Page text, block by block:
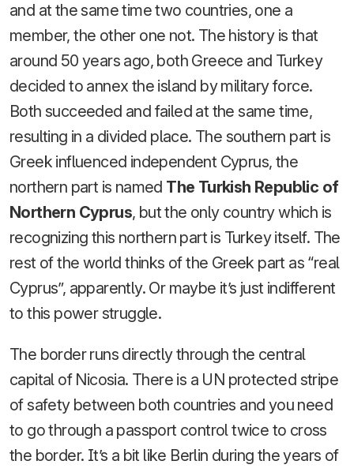
and at the same time two countries, one a
member, the other one not. The history is that
around 50 years ago, both Greece and Turkey
decided to annex the island by military force.
Both succeeded and failed at the same time,
resulting in a divided place. The southern part is
Greek influenced independent Cyprus, the
northern part is named The Turkish Republic of
Northern Cyprus, but the only country which is
recognizing this northern part is Turkey itself. The
rest of the world thinks of the Greek part as “real
Cyprus”, apparently. Or maybe it’s just indifferent
to this power struggle.
The border runs directly through the central
capital of Nicosia. There is a UN protected stripe
of safety between both countries and you need
to go through a passport control twice to cross
the border. It’s a bit like Berlin during the years of